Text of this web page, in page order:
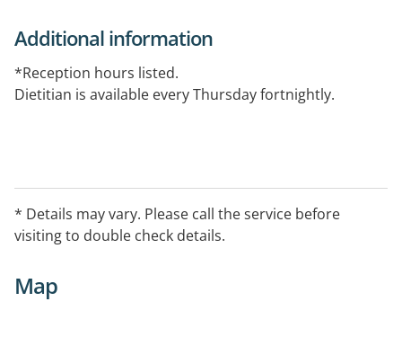
Additional information
*Reception hours listed.
Dietitian is available every Thursday fortnightly.
* Details may vary. Please call the service before
visiting to double check details.
Map